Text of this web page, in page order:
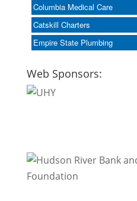
Columbia Medical Care
Catskill Charters
Empire State Plumbing
Web Sponsors: